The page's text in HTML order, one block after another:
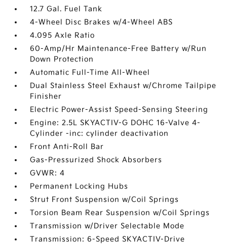
12.7 Gal. Fuel Tank
4-Wheel Disc Brakes w/4-Wheel ABS
4.095 Axle Ratio
60-Amp/Hr Maintenance-Free Battery w/Run
Down Protection
Automatic Full-Time All-Wheel
Dual Stainless Steel Exhaust w/Chrome Tailpipe
Finisher
Electric Power-Assist Speed-Sensing Steering
Engine: 2.5L SKYACTIV-G DOHC 16-Valve 4-
Cylinder -inc: cylinder deactivation
Front Anti-Roll Bar
Gas-Pressurized Shock Absorbers
GVWR: 4
Permanent Locking Hubs
Strut Front Suspension w/Coil Springs
Torsion Beam Rear Suspension w/Coil Springs
Transmission w/Driver Selectable Mode
Transmission: 6-Speed SKYACTIV-Drive